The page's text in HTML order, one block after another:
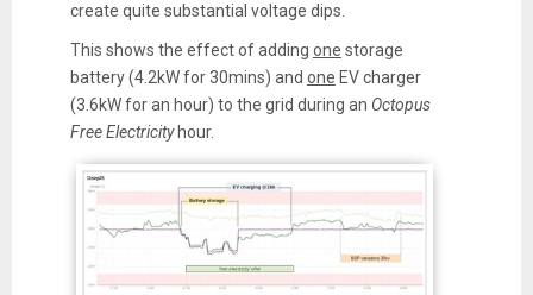
create quite substantial voltage dips.
This shows the effect of adding one storage
battery (4.2kW for 30mins) and one EV charger
(3.6kW for an hour) to the grid during an Octopus
Free Electricityhour.